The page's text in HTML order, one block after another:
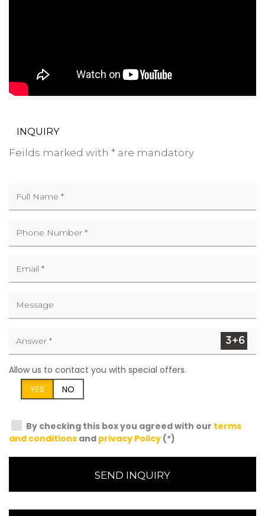
INQUIRY
Feilds marked with * are mandatory
Allow us to contact you with special offers.
YES
NO
By checking this box you agreed with our terms
and conditions and privacy Policy (*)
SEND INQUIRY